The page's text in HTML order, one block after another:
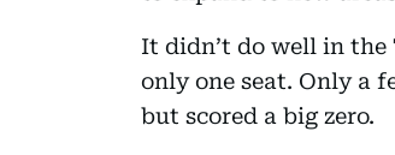
It didn’t do well in
only one seat. Only a
but scored a big zero.